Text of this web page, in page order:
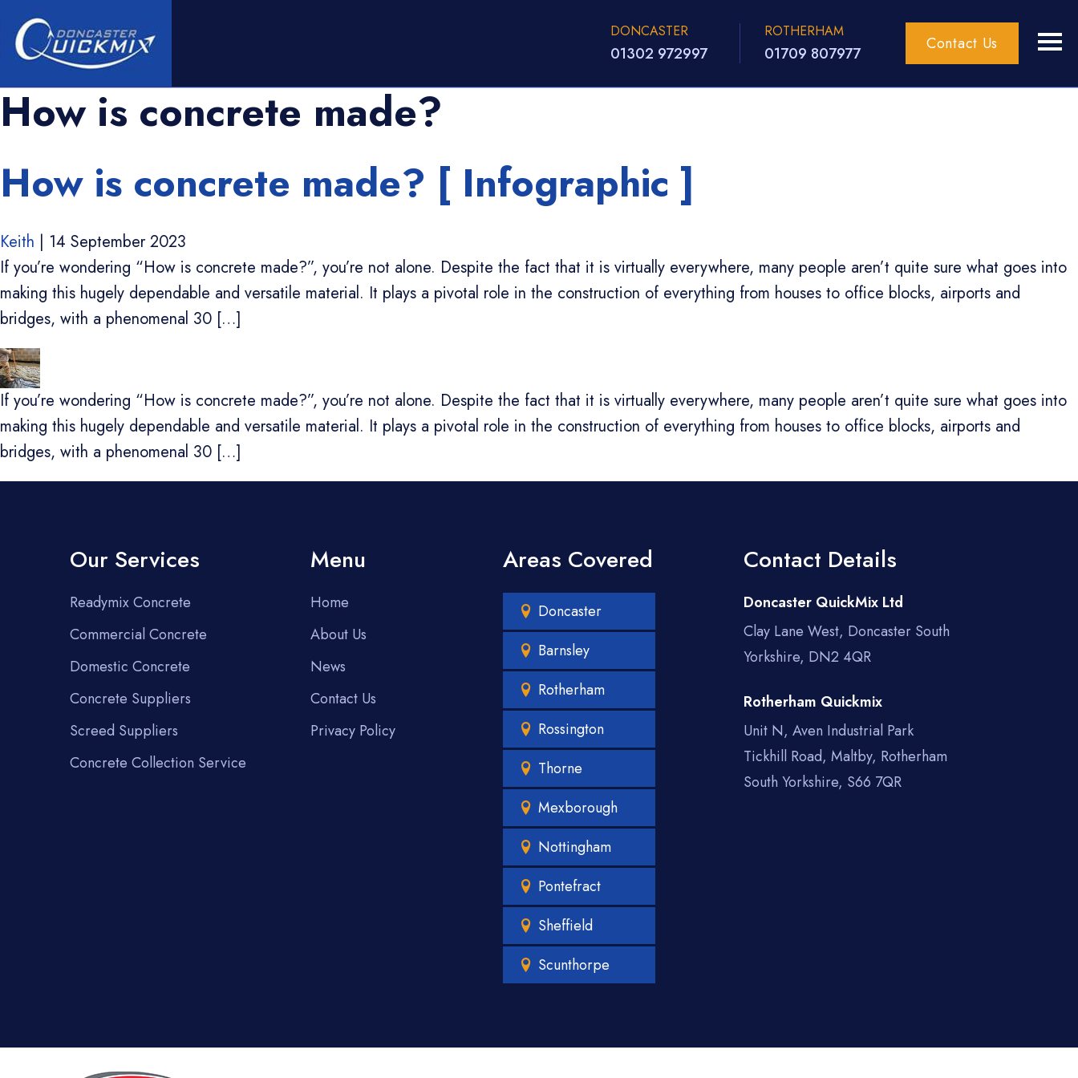
DONCASTER
01302 972997
ROTHERHAM
01709 807977 Contact Us
How is concrete made?
How is concrete made? [ Infographic ]
Keith | 14 September 2023
If you’re wondering “How is concrete made?”, you’re not alone. Despite the fact that it is virtually everywhere, many people aren’t quite sure what goes into
making this hugely dependable and versatile material. It plays a pivotal role in the construction of everything from houses to office blocks, airports and
bridges, with a phenomenal 30 […]
If you’re wondering “How is concrete made?”, you’re not alone. Despite the fact that it is virtually everywhere, many people aren’t quite sure what goes into
making this hugely dependable and versatile material. It plays a pivotal role in the construction of everything from houses to office blocks, airports and
bridges, with a phenomenal 30 […]
Our Services
Readymix Concrete
Commercial Concrete
Domestic Concrete
Concrete Suppliers
Screed Suppliers
Concrete Collection Service
Menu
Home
About Us
News
Contact Us
Privacy Policy
Areas Covered
Doncaster
Barnsley
Rotherham
Rossington
Thorne
Mexborough
Nottingham
Pontefract
Sheffield
Scunthorpe
Contact Details
Doncaster QuickMix Ltd
Clay Lane West, Doncaster South
Yorkshire, DN2 4QR
Rotherham Quickmix
Unit N, Aven Industrial Park
Tickhill Road, Maltby, Rotherham
South Yorkshire, S66 7QR